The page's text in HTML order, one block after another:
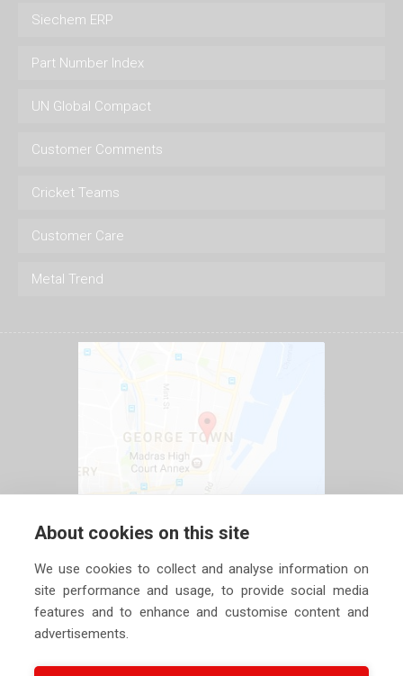
Siechem ERP
Part Number Index
UN Global Compact
Customer Comments
Cricket Teams
Customer Care
Metal Trend
About cookies on this site
We use cookies to collect and analyse information on
site performance and usage, to provide social media
features and to enhance and customise content and
advertisements.